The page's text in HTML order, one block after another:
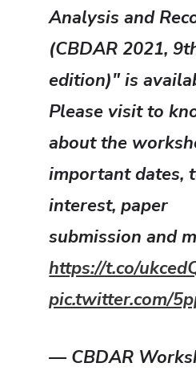
Analysis and
(CBDAR 2021,
edition)" is
Please visit to
about the
important dates,
interest, paper
submission and
https://t.co/
pic.twitter.com/
— CBDAR